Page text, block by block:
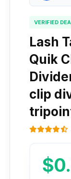
VERIFIED
Lash
Quik
clip